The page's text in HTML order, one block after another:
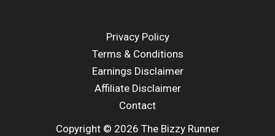
Privacy Policy
Terms & Conditions
Earnings Disclaimer
Affiliate Disclaimer
Contact
Copyright © 2026 The Bizzy Runner